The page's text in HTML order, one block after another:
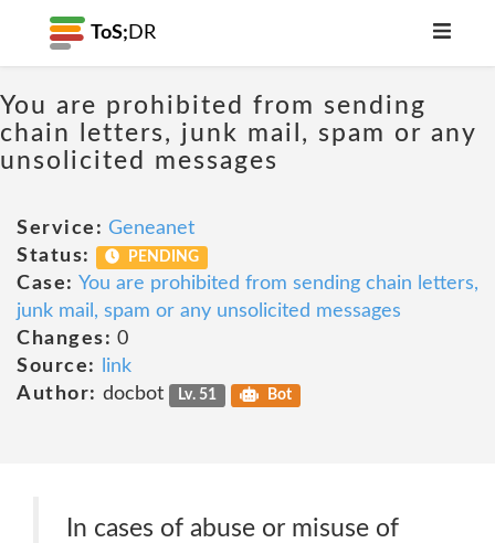
ToS; DR
You are prohibited from sending
chain letters, junk mail, spam or any
unsolicited messages
Service: Geneanet
Status:
PENDING
Case: You are prohibited from sending chain letters,
junk mail, spam or any unsolicited messages
Changes: 0
Source:
link
Author: docbot Lv. 51 Bot
In cases of abuse or misuse of